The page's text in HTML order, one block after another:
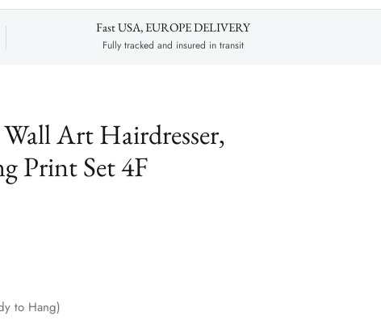
Fast USA, EUROPE DELIVERY
Fully tracked and insured in transit
Art Hairdresser,
Print Set 4F
to Hang)